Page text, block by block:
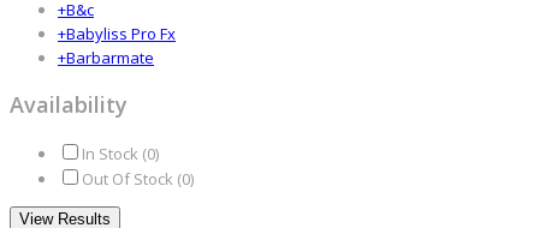
+B&c
+Babyliss Pro Fx
+Barbarmate
Availability
In Stock (0)
Out Of Stock (0)
View Results